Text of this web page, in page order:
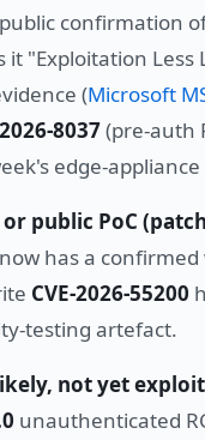
confirmation
it "Exploitation
(Microsoft
8037(pre-auth
edge-
public PoC
now has a
CVE-2026-55200
testing artefact.
not yet
unauthenticated